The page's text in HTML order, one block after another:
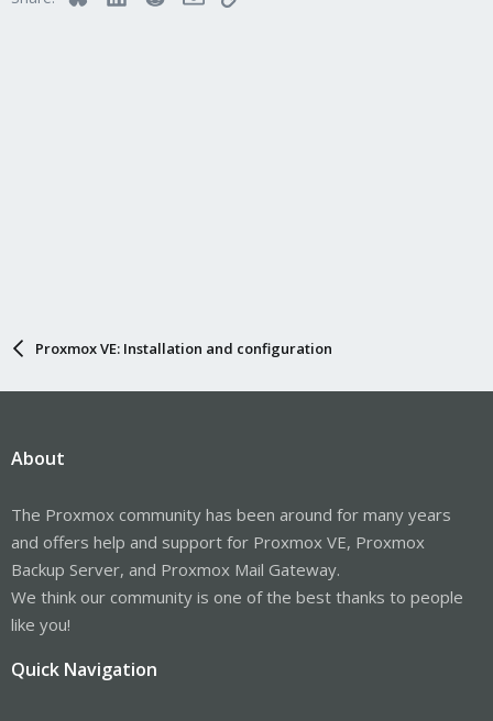
Proxmox VE: Installation and configuration
About
The Proxmox community has been around for many years
and offers help and support for Proxmox VE, Proxmox
Backup Server, and Proxmox Mail Gateway.
We think our community is one of the best thanks to people
like you!
Quick Navigation